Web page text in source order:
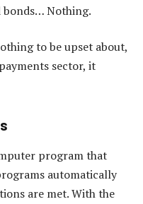
bonds… Nothing.
to be upset about,
sector, it
program that
automatically
are met. With the